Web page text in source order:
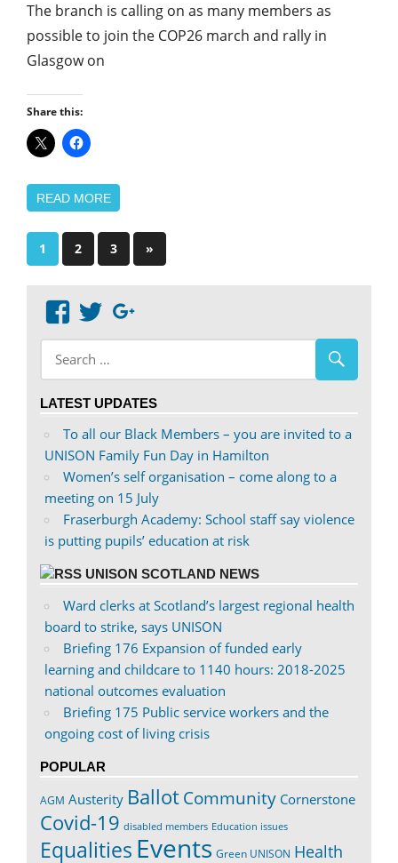
The branch is calling on as many members as
possible to join the COP26 march and rally in
Glasgow on
Share this:
READ MORE
Posts
1 2 3
Next
Posts
»
View
abdnshireunison’s
profile
on
View
abdnshireunison’s
profile
on
LATEST UPDATES
To all our Black Members – you are invited to a
UNISON Family Fun Day in Hamilton
Women’s self organisation – come along to a
meeting on 15 July
Fraserburgh Academy: School staff say violence
is putting pupils’ education at risk
UNISON SCOTLAND NEWS
Ward clerks at Scotland’s largest regional health
board to strike, says UNISON
Briefing 176 Expansion of funded early
learning and childcare to 1140 hours: 2018-2025
national outcomes evaluation
Briefing 175 Public service workers and the
ongoing cost of living crisis
POPULAR
AGM Austerity BallotCommunity Cornerstone
Covid-19 disabled members Education issues
Equalities Events Green UNISON Health